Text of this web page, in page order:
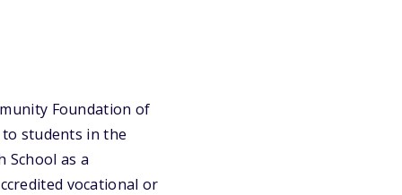
Foundation of
students in the
School as a
vocational or